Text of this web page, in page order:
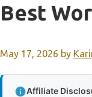
Best
May 17, 2026 by
Affiliate